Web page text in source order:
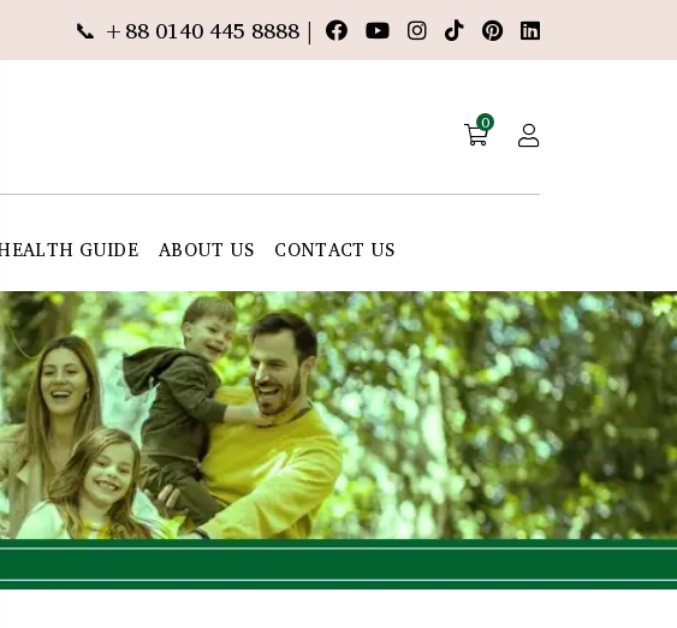
📞 +88 0140 445 8888 |
0
GUIDE ABOUT US CONTACT US